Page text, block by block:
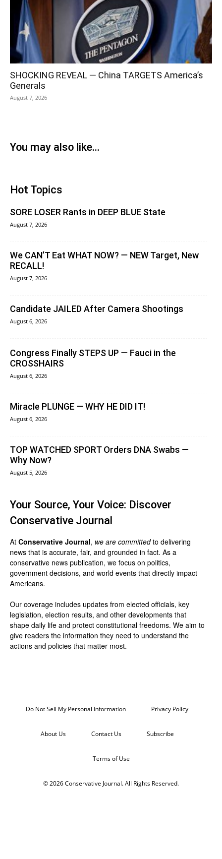
SHOCKING REVEAL — China TARGETS America’s
Generals
August 7, 2026
You may also like...
Hot Topics
SORE LOSER Rants in DEEP BLUE State
August 7, 2026
We CAN’T Eat WHAT NOW? — NEW Target, New
RECALL!
August 7, 2026
Candidate JAILED After Camera Shootings
August 6, 2026
Congress Finally STEPS UP — Fauci in the
CROSSHAIRS
August 6, 2026
Miracle PLUNGE — WHY HE DID IT!
August 6, 2026
TOP WATCHED SPORT Orders DNA Swabs —
Why Now?
August 5, 2026
Your Source, Your Voice: Discover
Conservative Journal
At Conservative Journal, we are committedto delivering
news that is accurate, fair, and grounded in fact. As a
conservative news publication, we focus on politics,
government decisions, and world events that directly impact
Americans.
Our coverage includes updates from elected officials, key
legislation, election results, and other developments that
shape daily life and protect constitutional freedoms. We aim to
give readers the information they need to understand the
actions and policies that matter most.
Do Not Sell My Personal Information Privacy Policy
About Us Contact Us Subscribe
Terms of Use
© 2026 Conservative Journal. All Rights Reserved.